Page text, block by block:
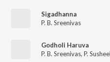
Sigadhanna
P. B. Sreenivas
Godholi Haruva
P. B. Sreenivas, P.